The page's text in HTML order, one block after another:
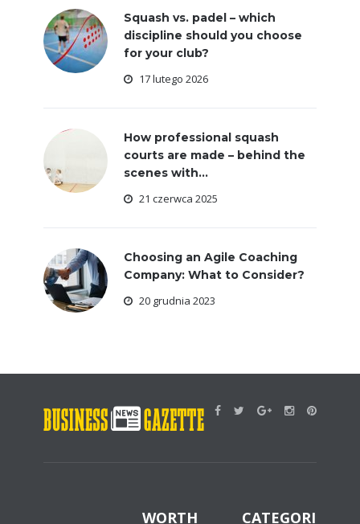
Squash vs. padel – which
discipline should you choose
for your club?
17 lutego 2026
How professional squash
courts are made – behind the
scenes with...
21 czerwca 2025
Choosing an Agile Coaching
Company: What to Consider?
20 grudnia 2023
WORTH
CATEGORIES